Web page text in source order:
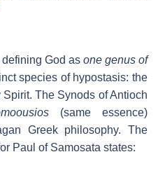
defining God as one genus of
species of hypostasis: the
The Synods of Antioch
(same essence)
Greek philosophy. The
Paul of Samosata states: